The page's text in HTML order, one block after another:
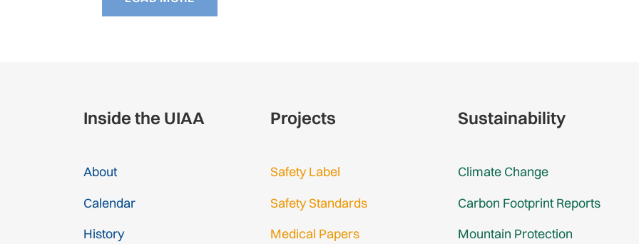
Inside the UIAA
About
Calendar
History
Projects
Safety Label
Safety Standards
Medical Papers
Sustainability
Climate Change
Carbon Footprint Reports
Mountain Protection